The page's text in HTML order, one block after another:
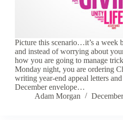
Picture this scenario…it’s a week
and instead of worrying about
how you are going to manage
Monday night, you are ordering
writing year-end appeal letters
December envelope…
Adam Morgan